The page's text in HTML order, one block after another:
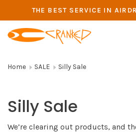
THE BEST SERVICE IN
Home SALE Silly Sale
Silly Sale
We’re clearing out products, and